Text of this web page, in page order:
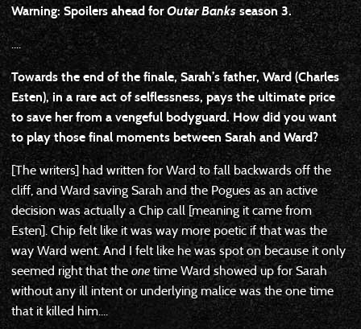
Warning: Spoilers ahead forOuter Banksseason 3.
....
Towards the end of the finale, Sarah’s father, Ward (Charles
Esten), in a rare act of selflessness, pays the ultimate price
to save her from a vengeful bodyguard. How did you want
to play those final moments between Sarah and Ward?
[The writers] had written for Ward to fall backwards off the
cliff, and Ward saving Sarah and the Pogues as an active
decision was actually a Chip call [meaning it came from
Esten]. Chip felt like it was way more poetic if that was the
way Ward went. And I felt like he was spot on because it only
seemed right that theonetime Ward showed up for Sarah
without any ill intent or underlying malice was the one time
that it killed him....